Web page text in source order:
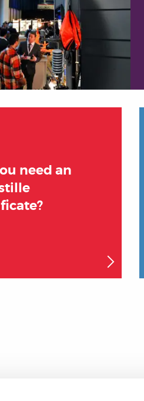
need an